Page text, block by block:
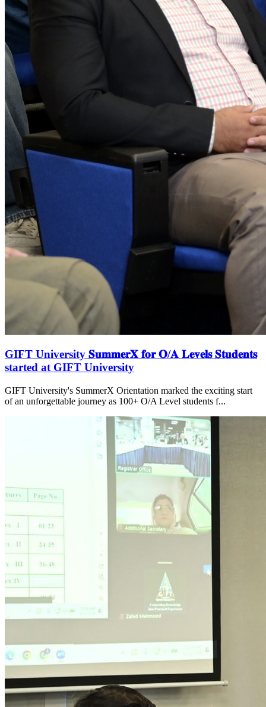
GIFT University 𝐒𝐮𝐦𝐦𝐞𝐫𝐗 𝐟𝐨𝐫 𝐎/𝐀 𝐋𝐞𝐯𝐞𝐥𝐬 𝐒𝐭𝐮𝐝𝐞𝐧𝐭𝐬
started at GIFT University
GIFT University's SummerX Orientation marked the exciting start
of an unforgettable journey as 100+ O/A Level students f...